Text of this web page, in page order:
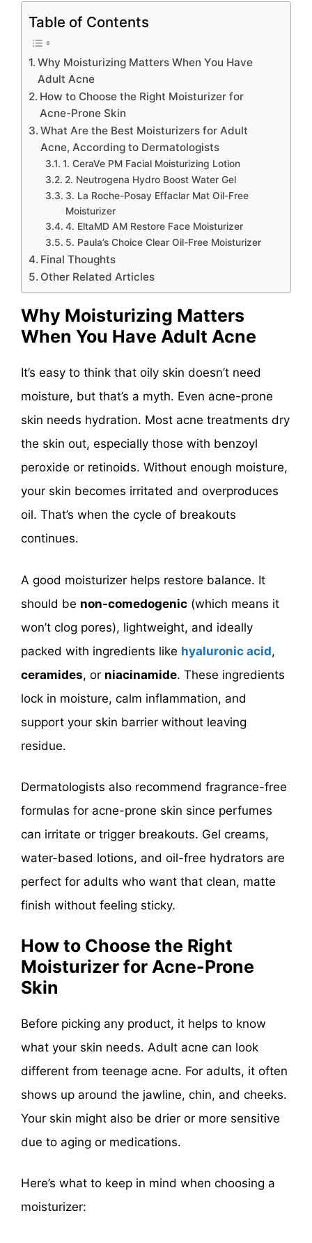
Table of Contents
Why Moisturizing Matters When You Have
Adult Acne
How to Choose the Right Moisturizer for
Acne-Prone Skin
What Are the Best Moisturizers for Adult
Acne, According to Dermatologists
1. CeraVe PM Facial Moisturizing Lotion
2. Neutrogena Hydro Boost Water Gel
3. La Roche-Posay Effaclar Mat Oil-Free
Moisturizer
4. EltaMD AM Restore Face Moisturizer
5. Paula’s Choice Clear Oil-Free Moisturizer
Final Thoughts
Other Related Articles
Why Moisturizing Matters
When You Have Adult Acne
It’s easy to think that oily skin doesn’t need
moisture, but that’s a myth. Even acne-prone
skin needs hydration. Most acne treatments dry
the skin out, especially those with benzoyl
peroxide or retinoids. Without enough moisture,
your skin becomes irritated and overproduces
oil. That’s when the cycle of breakouts
continues.
A good moisturizer helps restore balance. It
should be non-comedogenic (which means it
won’t clog pores), lightweight, and ideally
packed with ingredients like hyaluronic acid,
ceramides, or niacinamide. These ingredients
lock in moisture, calm inflammation, and
support your skin barrier without leaving
residue.
Dermatologists also recommend fragrance-free
formulas for acne-prone skin since perfumes
can irritate or trigger breakouts. Gel creams,
water-based lotions, and oil-free hydrators are
perfect for adults who want that clean, matte
finish without feeling sticky.
How to Choose the Right
Moisturizer for Acne-Prone
Skin
Before picking any product, it helps to know
what your skin needs. Adult acne can look
different from teenage acne. For adults, it often
shows up around the jawline, chin, and cheeks.
Your skin might also be drier or more sensitive
due to aging or medications.
Here’s what to keep in mind when choosing a
moisturizer: